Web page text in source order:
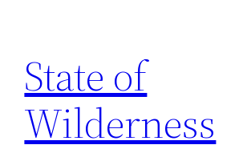
content
State of
Wilderness